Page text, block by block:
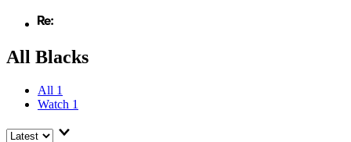
All Blacks
All 1
Watch 1